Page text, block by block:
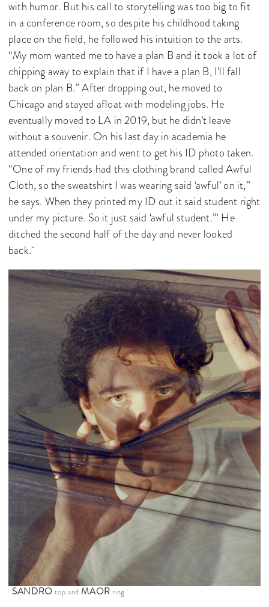
with humor. But his call to storytelling was too big to fit
in a conference room, so despite his childhood taking
place on the field, he followed his intuition to the arts.
“My mom wanted me to have a plan B and it took a lot of
chipping away to explain that if I have a plan B, I’ll fall
back on plan B.” After dropping out, he moved to
Chicago and stayed afloat with modeling jobs. He
eventually moved to LA in 2019, but he didn’t leave
without a souvenir. On his last day in academia he
attended orientation and went to get his ID photo taken.
“One of my friends had this clothing brand called Awful
Cloth, so the sweatshirt I was wearing said ‘awful’ on it,”
he says. When they printed my ID out it said student right
under my picture. So it just said ‘awful student.’” He
ditched the second half of the day and never looked
back.
SANDRO top andMAOR ring.